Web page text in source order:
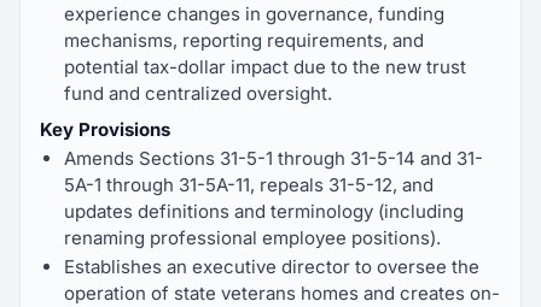
experience changes in governance, funding
mechanisms, reporting requirements, and
potential tax-dollar impact due to the new trust
fund and centralized oversight.
Key Provisions
Amends Sections 31-5-1 through 31-5-14 and 31-
5A-1 through 31-5A-11, repeals 31-5-12, and
updates definitions and terminology (including
renaming professional employee positions).
Establishes an executive director to oversee the
operation of state veterans homes and creates on-